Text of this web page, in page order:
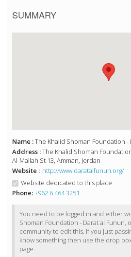
SUMMARY
Name :The Khalid Shoman Foundation -
Address :The Khalid Shoman
Al-Mallah St 13, Amman, Jordan
Website : http://www.daratalfunun.org/
Website dedicated to this place
Phone:+962 6 464 3251
You need to be logged in and either
Shoman Foundation - Darat al Funun,
community to edit this. If you just
know something then use the drop
page.